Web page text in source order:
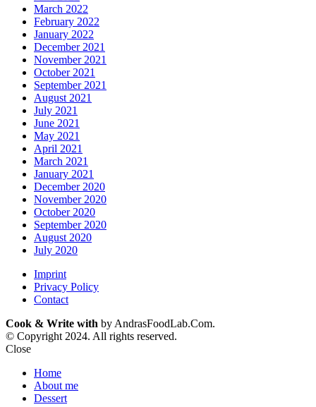
March 2022
February 2022
January 2022
December 2021
November 2021
October 2021
September 2021
August 2021
July 2021
June 2021
May 2021
April 2021
March 2021
January 2021
December 2020
November 2020
October 2020
September 2020
August 2020
July 2020
Imprint
Privacy Policy
Contact
Cook & Write with by AndrasFoodLab.Com.
© Copyright 2024. All rights reserved.
Close
Home
About me
Dessert